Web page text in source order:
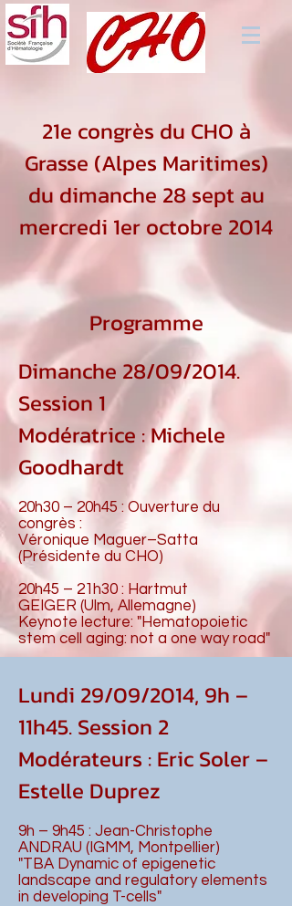
21e congrès du CHO à
Grasse (Alpes Maritimes)
du dimanche 28 sept au
mercredi 1er octobre 2014
Programme
Dimanche 28/09/2014.
Session 1
Modératrice : Michele
Goodhardt
20h30 – 20h45 : Ouverture du
congrès :
Véronique Maguer–Satta
(Présidente du CHO)
20h45 – 21h30 : Hartmut
GEIGER (Ulm, Allemagne)
Keynote lecture: "Hematopoietic
stem cell aging: not a one way road"
Lundi 29/09/2014, 9h –
11h45. Session 2
Modérateurs : Eric Soler –
Estelle Duprez
9h – 9h45 : Jean-Christophe
ANDRAU (IGMM, Montpellier)
"TBA Dynamic of epigenetic
landscape and regulatory elements
in developing T-cells"